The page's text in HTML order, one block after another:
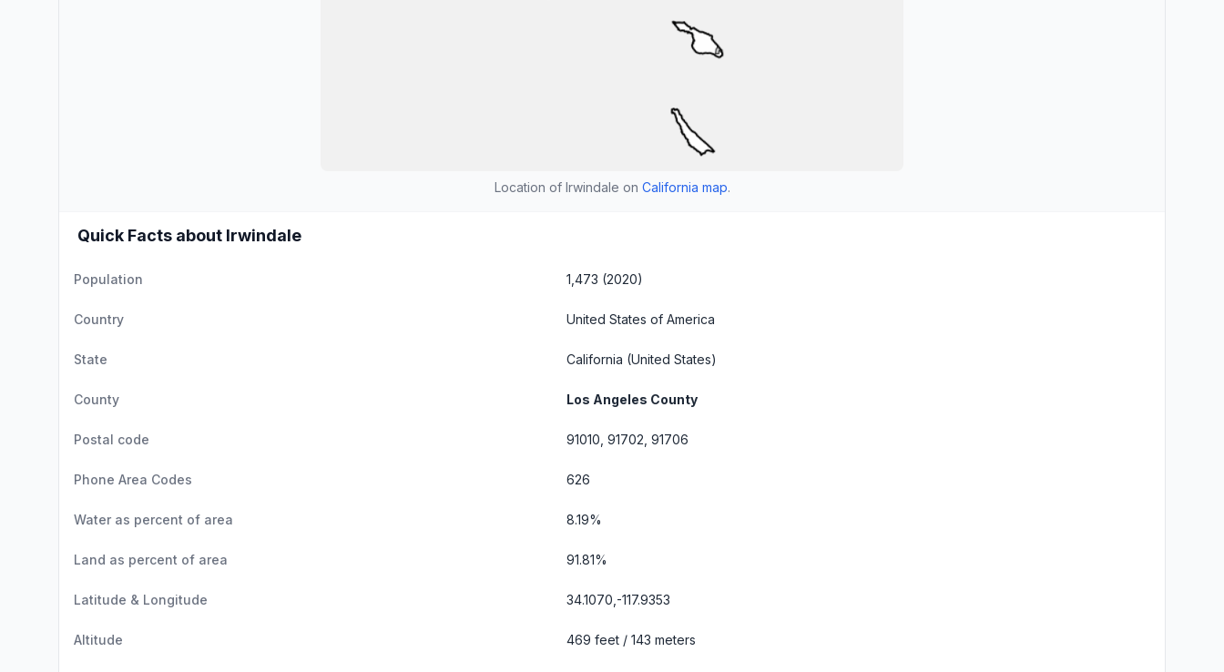
Location of Irwindale on California map.
Quick Facts about Irwindale
Population 1,473 (2020)
Country United States of America
State California (United States)
County Los Angeles County
Postal code 91010, 91702, 91706
Phone Area Codes 626
Water as percent of area 8.19%
Land as percent of area 91.81%
Latitude & Longitude 34.1070,-117.9353
Altitude 469 feet / 143 meters